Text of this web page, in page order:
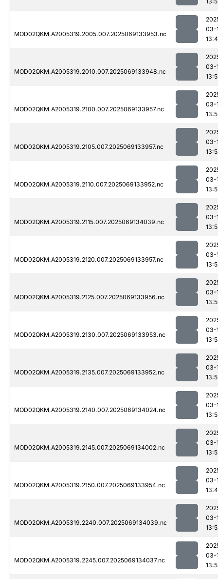
MOD02QKM.A2005319.2005.007.2025069133953.nc
03-
MOD02QKM.A2005319.2010.007.2025069133948.nc
03-
MOD02QKM.A2005319.2100.007.2025069133957.nc
03-
MOD02QKM.A2005319.2105.007.2025069133957.nc
03-
MOD02QKM.A2005319.2110.007.2025069133952.nc
03-
MOD02QKM.A2005319.2115.007.2025069134039.nc
03-
MOD02QKM.A2005319.2120.007.2025069133957.nc
03-
MOD02QKM.A2005319.2125.007.2025069133956.nc
03-
MOD02QKM.A2005319.2130.007.2025069133953.nc
03-
MOD02QKM.A2005319.2135.007.2025069133952.nc
03-
MOD02QKM.A2005319.2140.007.2025069134024.nc
03-
MOD02QKM.A2005319.2145.007.2025069134002.nc
03-
MOD02QKM.A2005319.2150.007.2025069133954.nc
03-
MOD02QKM.A2005319.2240.007.2025069134039.nc
03-
MOD02QKM.A2005319.2245.007.2025069134037.nc
03-